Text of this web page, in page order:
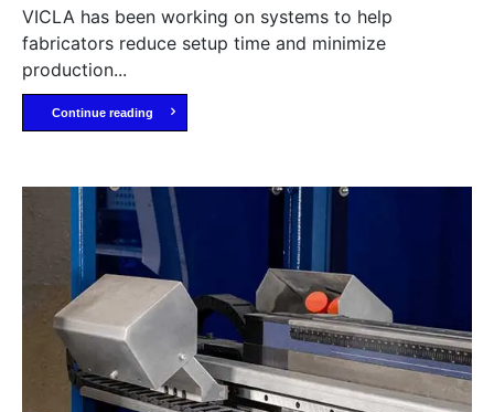
VICLA has been working on systems to help
fabricators reduce setup time and minimize
production...
Continue reading